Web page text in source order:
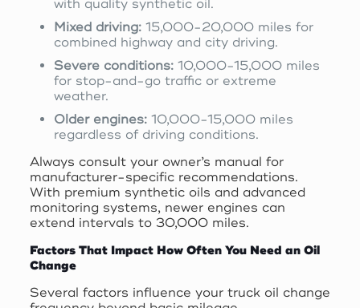
with quality synthetic oil.
Mixed driving:15,000-20,000 miles for
combined highway and city driving.
Severe conditions:10,000-15,000 miles
for stop-and-go traffic or extreme
weather.
Older engines:10,000-15,000 miles
regardless of driving conditions.
Always consult your owner’s manual for
manufacturer-specific recommendations.
With premium synthetic oils and advanced
monitoring systems, newer engines can
extend intervals to 30,000 miles.
Factors That Impact How Often You Need an Oil
Change
Several factors influence your truck oil change